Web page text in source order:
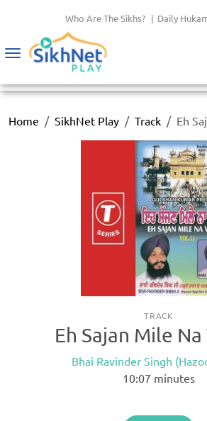
Who Are The Sikhs? | Daily
Toggle
Home SikhNet Play Track Eh
TRACK
Eh Sajan Mile
Bhai Ravinder Singh
10:07 minutes